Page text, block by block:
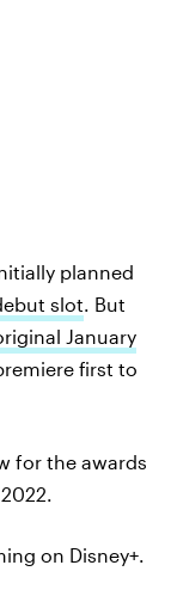
planned
slot . But
January
first to
for the awards
on Disney+.